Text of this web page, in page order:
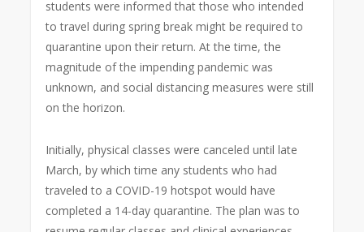
students were informed that those who intended
to travel during spring break might be required to
quarantine upon their return. At the time, the
magnitude of the impending pandemic was
unknown, and social distancing measures were still
on the horizon.
Initially, physical classes were canceled until late
March, by which time any students who had
traveled to a COVID-19 hotspot would have
completed a 14-day quarantine. The plan was to